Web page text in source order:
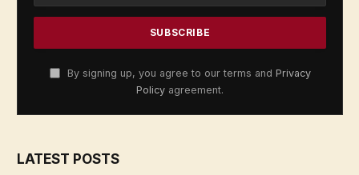
By signing up, you agree to our terms and Privacy
Policy agreement.
LATEST POSTS